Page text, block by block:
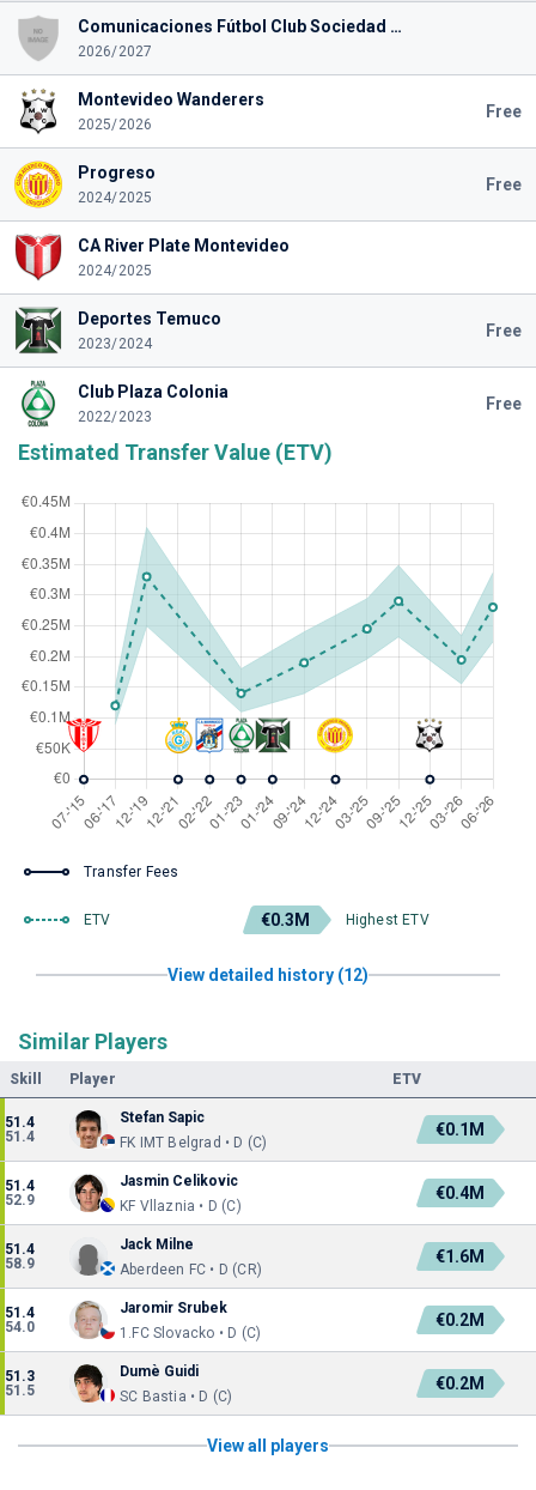
Comunicaciones Fútbol Club Sociedad Anónima
2026/2027
Montevideo Wanderers
2025/2026
Free
Progreso
2024/2025
Free
CA River Plate Montevideo
2024/2025
Deportes Temuco
2023/2024
Free
Club Plaza Colonia
2022/2023
Free
Estimated Transfer Value (ETV)
Transfer Fees
ETV €0.3M Highest ETV
View detailed history (12)
Similar Players
Skill Player ETV
51.4
51.4
Stefan Sapic
FK IMT Belgrad • D (C)
€0.1M
51.4
52.9
Jasmin Celikovic
KF Vllaznia • D (C)
€0.4M
51.4
58.9
Jack Milne
Aberdeen FC • D (CR)
€1.6M
51.4
54.0
Jaromir Srubek
1.FC Slovacko • D (C)
€0.2M
51.3
51.5
Dumè Guidi
SC Bastia • D (C)
€0.2M
View all players